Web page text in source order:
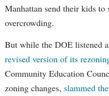
Manhattan send their kids to
overcrowding.
But while the DOE listened
revised version of its
Community Education
zoning changes, slammed